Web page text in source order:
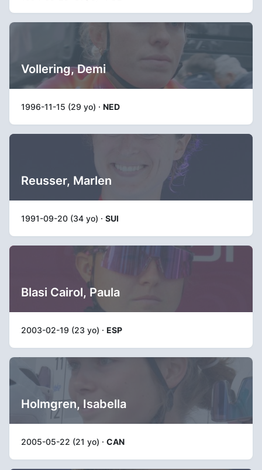
Vollering, Demi
1996-11-15 (29 yo) · NED
Reusser, Marlen
1991-09-20 (34 yo) · SUI
Blasi Cairol, Paula
2003-02-19 (23 yo) · ESP
Holmgren, Isabella
2005-05-22 (21 yo) · CAN